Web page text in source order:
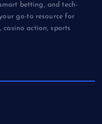
betting, and tech-
go-to resource for
action, sports